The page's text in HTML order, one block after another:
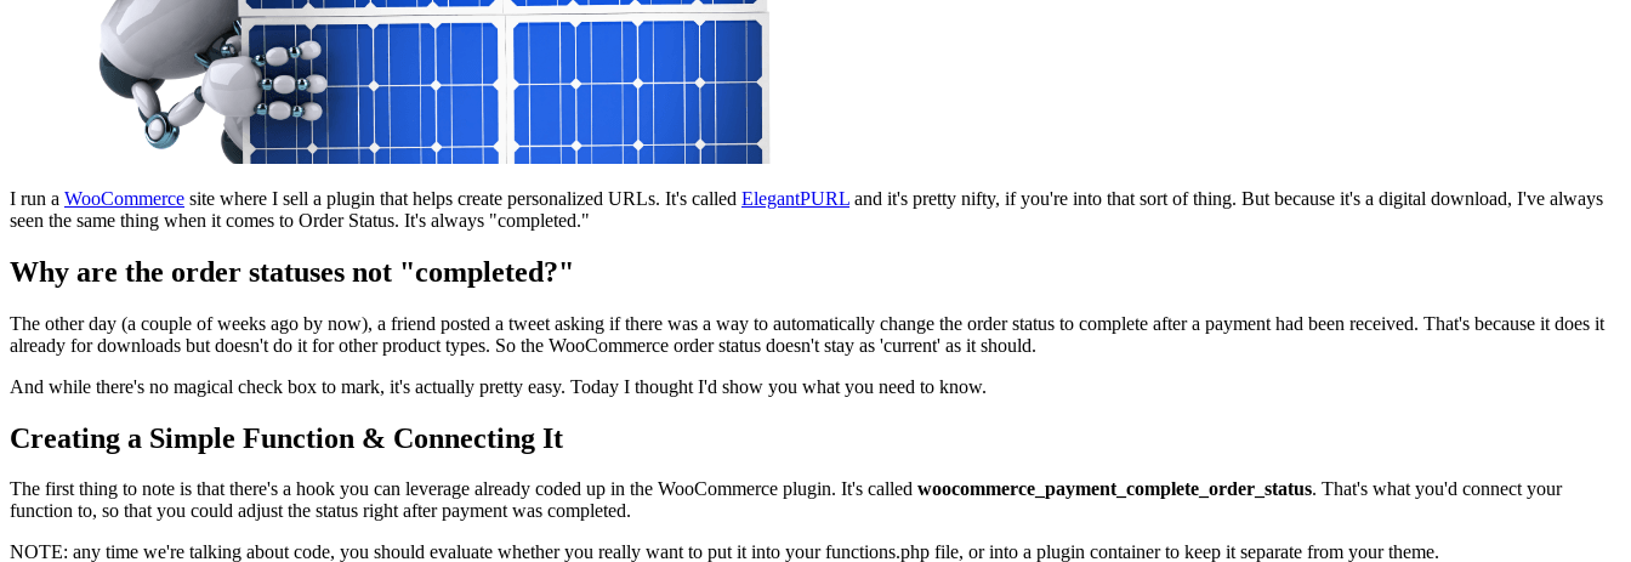
I run a WooCommerce site where I sell a plugin that helps create personalized URLs. It's called ElegantPURL and it's pretty nifty, if you're into that sort of thing. But because it's a digital download, I've always
seen the same thing when it comes to Order Status. It's always "completed."
Why are the order statuses not "completed?"
The other day (a couple of weeks ago by now), a friend posted a tweet asking if there was a way to automatically change the order status to complete after a payment had been received. That's because it does it
already for downloads but doesn't do it for other product types. So the WooCommerce order status doesn't stay as 'current' as it should.
And while there's no magical check box to mark, it's actually pretty easy. Today I thought I'd show you what you need to know.
Creating a Simple Function & Connecting It
The first thing to note is that there's a hook you can leverage already coded up in the WooCommerce plugin. It's called woocommerce_payment_complete_order_status. That's what you'd connect your
function to, so that you could adjust the status right after payment was completed.
NOTE: any time we're talking about code, you should evaluate whether you really want to put it into your functions.php file, or into a plugin container to keep it separate from your theme.